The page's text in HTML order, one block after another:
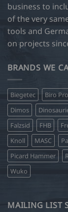
business to
of the very
tools and
on projects
BRANDS WE
Biegetec Biro
Dimos
Falzsid
FHB
Knoll
MASC
Picard Hammer
Wuko
MAILING LIST